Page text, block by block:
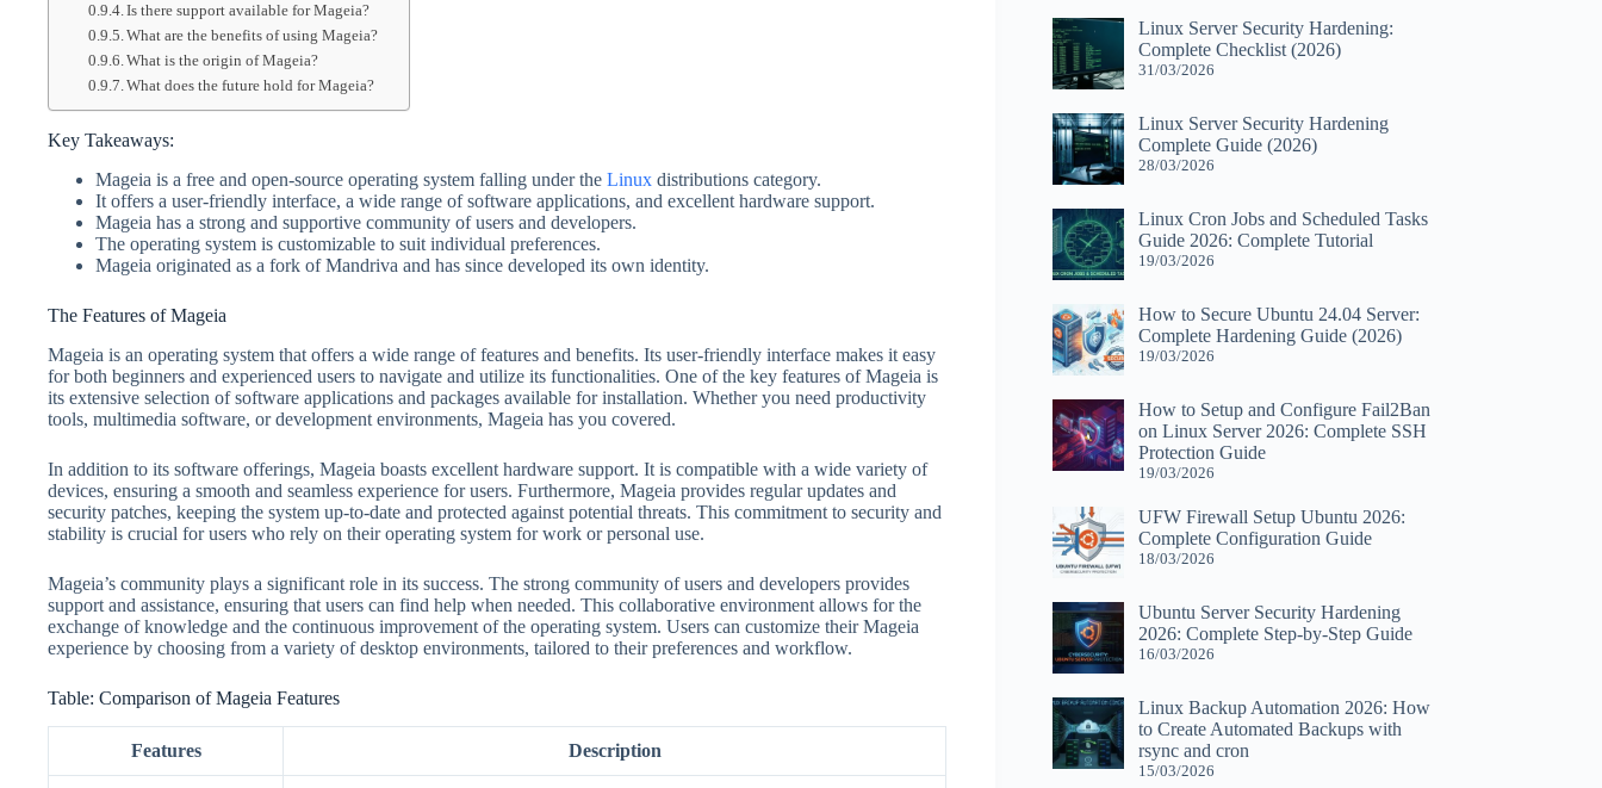
Is there support available for Mageia?
What are the benefits of using Mageia?
What is the origin of Mageia?
What does the future hold for Mageia?
Key Takeaways:
Mageia is a free and open-source operating system falling under the Linux distributions category.
It offers a user-friendly interface, a wide range of software applications, and excellent hardware support.
Mageia has a strong and supportive community of users and developers.
The operating system is customizable to suit individual preferences.
Mageia originated as a fork of Mandriva and has since developed its own identity.
The Features of Mageia
Mageia is an operating system that offers a wide range of features and benefits. Its user-friendly interface makes it easy
for both beginners and experienced users to navigate and utilize its functionalities. One of the key features of Mageia is
its extensive selection of software applications and packages available for installation. Whether you need productivity
tools, multimedia software, or development environments, Mageia has you covered.
In addition to its software offerings, Mageia boasts excellent hardware support. It is compatible with a wide variety of
devices, ensuring a smooth and seamless experience for users. Furthermore, Mageia provides regular updates and
security patches, keeping the system up-to-date and protected against potential threats. This commitment to security and
stability is crucial for users who rely on their operating system for work or personal use.
Mageia’s community plays a significant role in its success. The strong community of users and developers provides
support and assistance, ensuring that users can find help when needed. This collaborative environment allows for the
exchange of knowledge and the continuous improvement of the operating system. Users can customize their Mageia
experience by choosing from a variety of desktop environments, tailored to their preferences and workflow.
Table: Comparison of Mageia Features
Features Description
Linux Server Security Hardening:
Complete Checklist (2026)
31/03/2026
Linux Server Security Hardening
Complete Guide (2026)
28/03/2026
Linux Cron Jobs and Scheduled Tasks
Guide 2026: Complete Tutorial
19/03/2026
How to Secure Ubuntu 24.04 Server:
Complete Hardening Guide (2026)
19/03/2026
How to Setup and Configure Fail2Ban
on Linux Server 2026: Complete SSH
Protection Guide
19/03/2026
UFW Firewall Setup Ubuntu 2026:
Complete Configuration Guide
18/03/2026
Ubuntu Server Security Hardening
2026: Complete Step-by-Step Guide
16/03/2026
Linux Backup Automation 2026: How
to Create Automated Backups with
rsync and cron
15/03/2026